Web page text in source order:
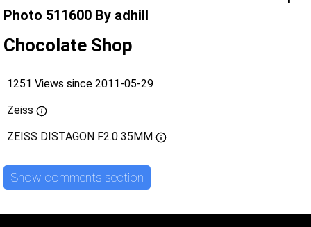
Photo 511600 By adhill
Chocolate Shop
1251 Views since 2011-05-29
Zeiss
ZEISS DISTAGON F2.0 35MM
Show comments section